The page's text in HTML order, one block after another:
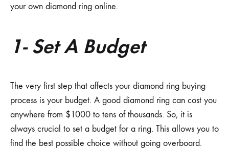
your own diamond ring online.
1- Set A Budget
The very first step that affects your diamond ring buying
process is your budget. A good diamond ring can cost you
anywhere from $1000 to tens of thousands. So, it is
always crucial to set a budget for a ring. This allows you to
find the best possible choice without going overboard.